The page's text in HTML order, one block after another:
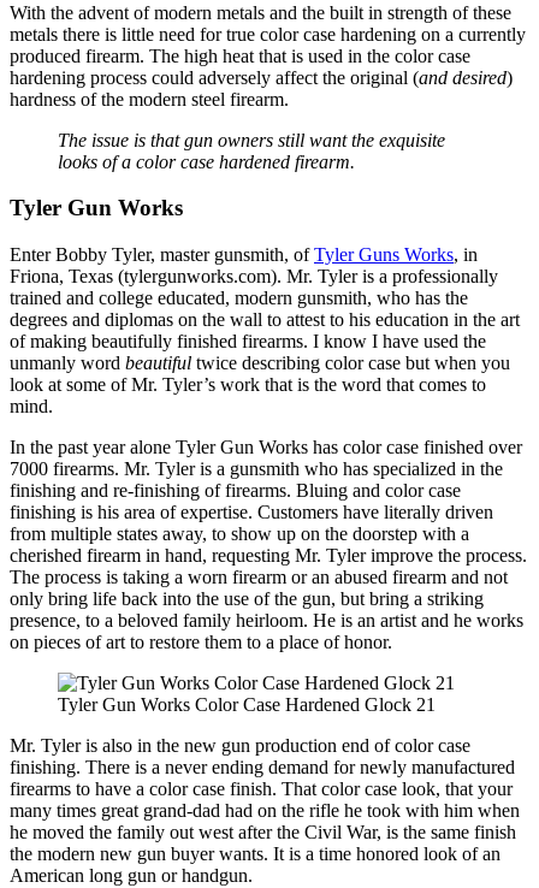
With the advent of modern metals and the built in strength of these
metals there is little need for true color case hardening on a currently
produced firearm. The high heat that is used in the color case
hardening process could adversely affect the original (and desired)
hardness of the modern steel firearm.
The issue is that gun owners still want the exquisite
looks of a color case hardened firearm.
Tyler Gun Works
Enter Bobby Tyler, master gunsmith, ofTyler Guns Works, in
Friona, Texas (tylergunworks.com). Mr. Tyler is a professionally
trained and college educated, modern gunsmith, who has the
degrees and diplomas on the wall to attest to his education in the art
of making beautifully finished firearms. I know I have used the
unmanly word beautiful twice describing color case but when you
look at some of Mr. Tyler’s work that is the word that comes to
mind.
In the past year alone Tyler Gun Works has color case finished over
7000 firearms. Mr. Tyler is a gunsmith who has specialized in the
finishing and re-finishing of firearms. Bluing and color case
finishing is his area of expertise. Customers have literally driven
from multiple states away, to show up on the doorstep with a
cherished firearm in hand, requesting Mr. Tyler improve the process.
The process is taking a worn firearm or an abused firearm and not
only bring life back into the use of the gun, but bring a striking
presence, to a beloved family heirloom. He is an artist and he works
on pieces of art to restore them to a place of honor.
Tyler Gun Works Color Case Hardened Glock 21
Mr. Tyler is also in the new gun production end of color case
finishing. There is a never ending demand for newly manufactured
firearms to have a color case finish. That color case look, that your
many times great grand-dad had on the rifle he took with him when
he moved the family out west after the Civil War, is the same finish
the modern new gun buyer wants. It is a time honored look of an
American long gun or handgun.